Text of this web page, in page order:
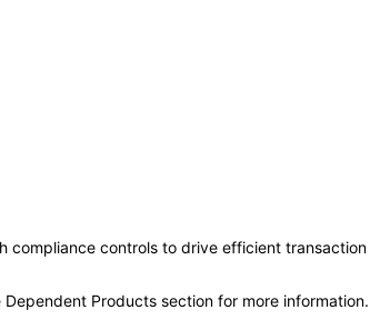
compliance controls to drive efficient transaction
Products section for more information.